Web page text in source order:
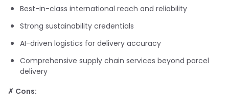
Best-in-class international reach and reliability
Strong sustainability credentials
AI-driven logistics for delivery accuracy
Comprehensive supply chain services beyond parcel
delivery
✗ Cons: